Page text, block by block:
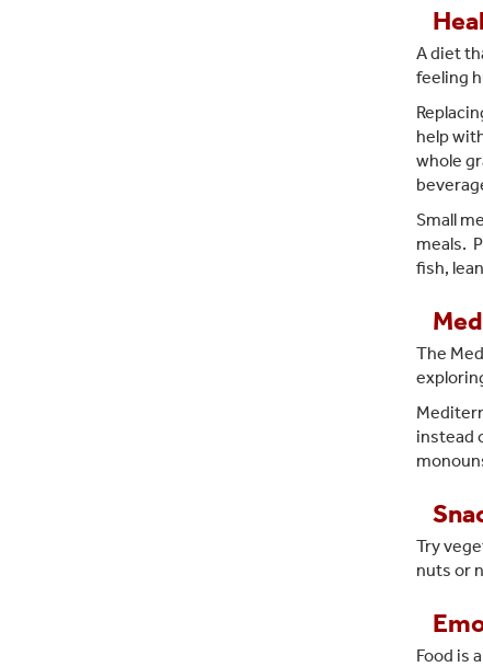
A diet
feeling
help
whole
Small
meals.
fish,
The
instead
Try
nuts or
Food is